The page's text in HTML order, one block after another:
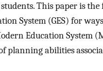
This paper is
System (GES) for
Education System
planning abilities